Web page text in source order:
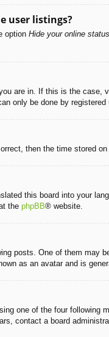
user listings?
option Hide your online status
are in. If this is the
only be done by
then the time stored
this board into your
the phpBB® website.
posts. One of them
as an avatar and is
one of the four
contact a board